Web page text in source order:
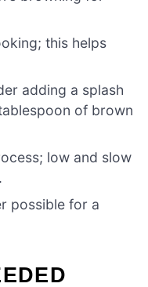
this helps
adding a splash
of brown
low and slow
possible for a